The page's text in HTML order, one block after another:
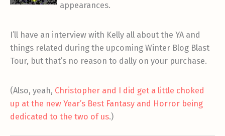
appearances.
I’ll have an interview with Kelly all about the YA and
things related during the upcoming Winter Blog Blast
Tour, but that’s no reason to dally on your purchase.
(Also, yeah, Christopher and I did get a little choked
up at the new Year’s Best Fantasy and Horror being
dedicated to the two of us.)